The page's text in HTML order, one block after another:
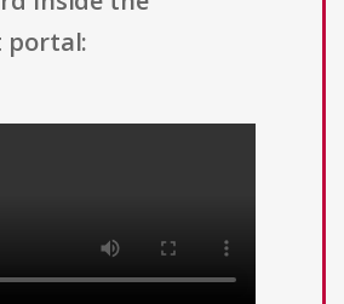
portal: